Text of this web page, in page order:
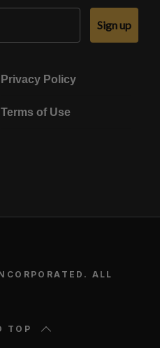
Sign up
Privacy Policy
Terms of Use
ALL
TOP